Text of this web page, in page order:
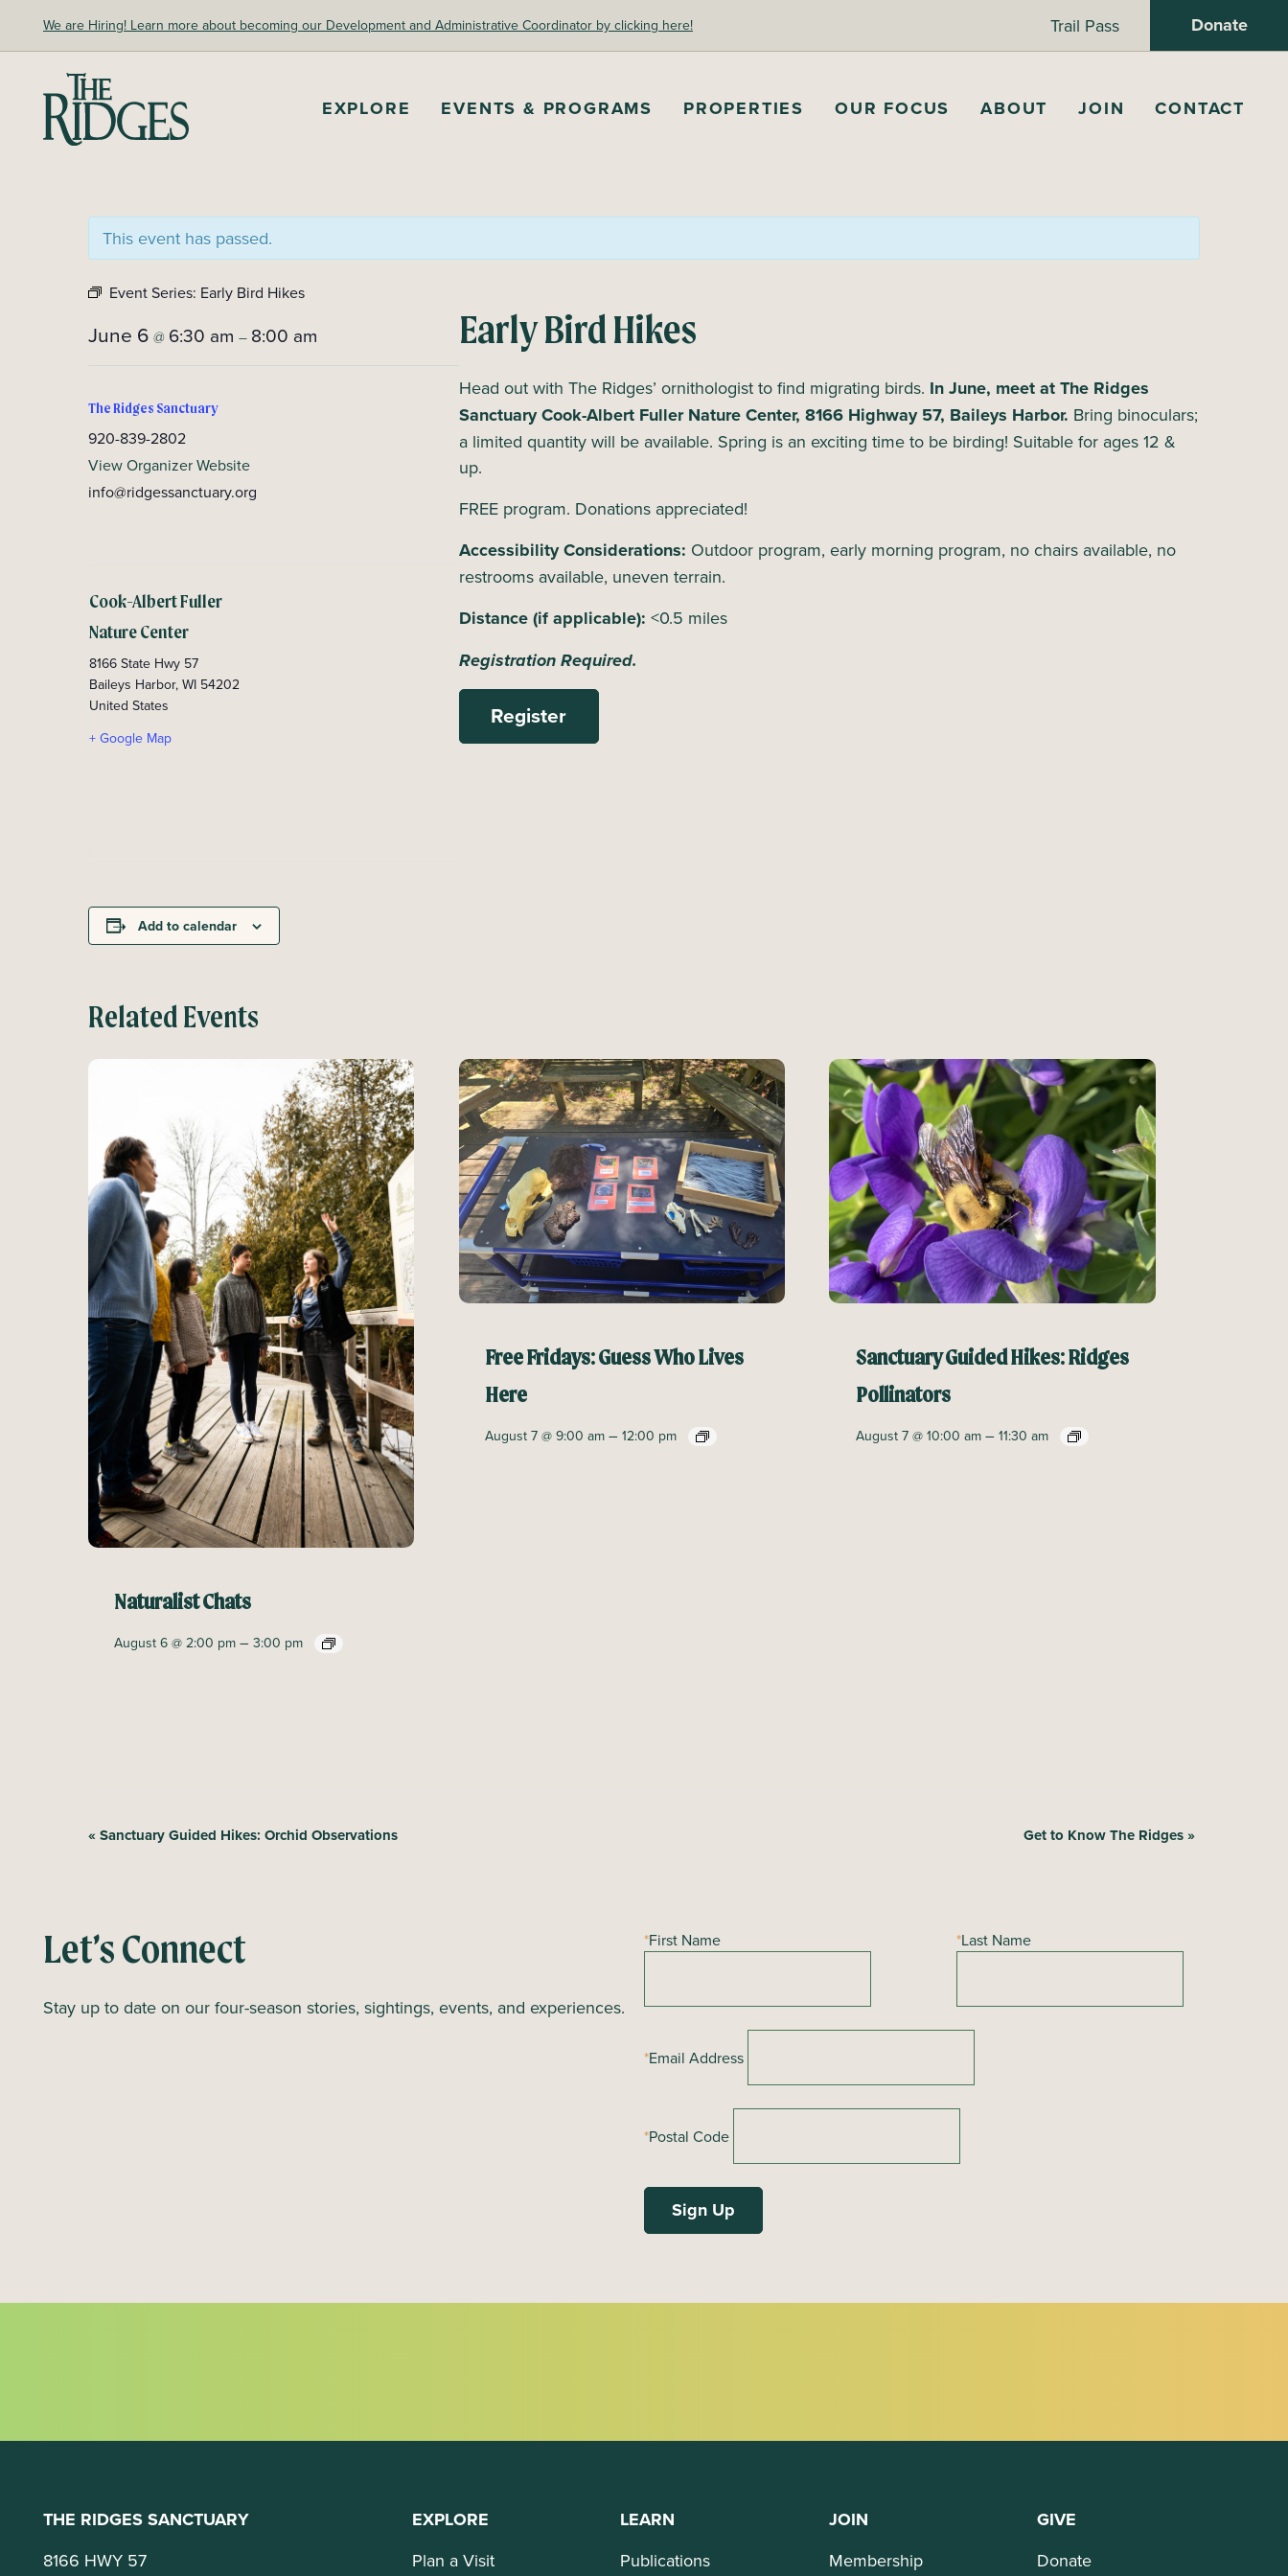
content
We are Hiring! Learn more about becoming our Development and Administrative Coordinator by clicking here! Trail Pass Donate
The Ridges Sanctuary EXPLORE EVENTS & PROGRAMS PROPERTIES OUR FOCUS ABOUT JOIN CONTACT
This event has passed.
Event Series: Early Bird Hikes
June 6 @ 6:30 am – 8:00 am
The Ridges Sanctuary
920-839-2802
View Organizer Website
info@ridgessanctuary.org
Cook-Albert Fuller
Nature Center
8166 State Hwy 57
Baileys Harbor, WI 54202
United States
+ Google Map
Add to calendar
Early Bird Hikes
Head out with The Ridges’ ornithologist to find migrating birds. In June, meet at The Ridges
Sanctuary Cook-Albert Fuller Nature Center, 8166 Highway 57, Baileys Harbor. Bring binoculars;
a limited quantity will be available. Spring is an exciting time to be birding! Suitable for ages 12 &
up.
FREE program. Donations appreciated!
Accessibility Considerations: Outdoor program, early morning program, no chairs available, no
restrooms available, uneven terrain.
Distance (if applicable): <0.5 miles
Registration Required.
Register
Related Events
Naturalist Chats
August 6 @ 2:00 pm –3:00 pm
Free Fridays: Guess Who Lives
Here
August 7 @ 9:00 am– 12:00 pm
Sanctuary Guided Hikes: Ridges
Pollinators
August 7 @ 10:00 am– 11:30 am
E
n
t
a
«Sanctuary Guided Hikes: Orchid Observations Get to Know The Ridges»
Let’s Connect
Stay up to date on our four-season stories, sightings, events, and experiences.
*First Name *Last Name
*Email Address
*Postal Code
THE RIDGES SANCTUARY
8166 HWY 57
EXPLORE
Plan a Visit
LEARN
Publications
JOIN
Membership
GIVE
Donate